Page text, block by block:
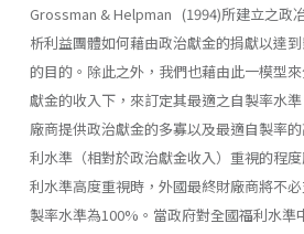
Grossman & Helpman (1994)所建立之政
析利益團體如何藉由政治獻金的捐獻以達
的目的。除此之外，我們也藉由此一模型
獻金的收入下，來訂定其最適之自製率水
廠商提供政治獻金的多寡以及最適自製率
利水準（相對於政治獻金收入）重視的程
利水準高度重視時，外國最終財廠商將不
製率水準為100%。當政府對全國福利水準